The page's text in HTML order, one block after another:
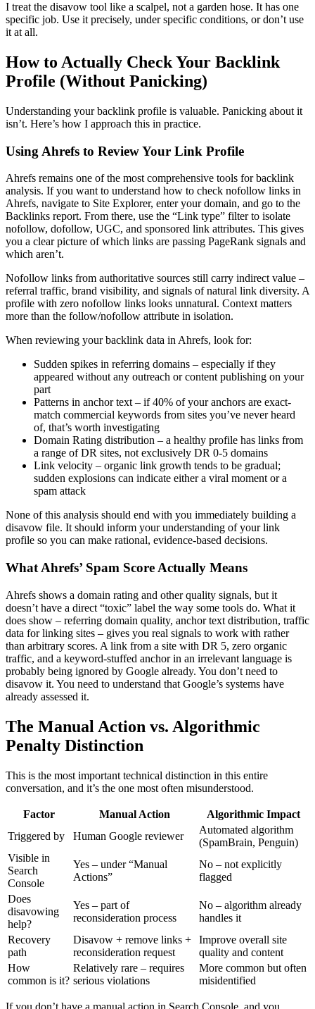
I treat the disavow tool like a scalpel, not a garden hose. It has one
specific job. Use it precisely, under specific conditions, or don’t use
it at all.
How to Actually Check Your Backlink
Profile (Without Panicking)
Understanding your backlink profile is valuable. Panicking about it
isn’t. Here’s how I approach this in practice.
Using Ahrefs to Review Your Link Profile
Ahrefs remains one of the most comprehensive tools for backlink
analysis. If you want to understand how to check nofollow links in
Ahrefs, navigate to Site Explorer, enter your domain, and go to the
Backlinks report. From there, use the “Link type” filter to isolate
nofollow, dofollow, UGC, and sponsored link attributes. This gives
you a clear picture of which links are passing PageRank signals and
which aren’t.
Nofollow links from authoritative sources still carry indirect value –
referral traffic, brand visibility, and signals of natural link diversity. A
profile with zero nofollow links looks unnatural. Context matters
more than the follow/nofollow attribute in isolation.
When reviewing your backlink data in Ahrefs, look for:
Sudden spikes in referring domains – especially if they
appeared without any outreach or content publishing on your
part
Patterns in anchor text – if 40% of your anchors are exact-
match commercial keywords from sites you’ve never heard
of, that’s worth investigating
Domain Rating distribution – a healthy profile has links from
a range of DR sites, not exclusively DR 0-5 domains
Link velocity – organic link growth tends to be gradual;
sudden explosions can indicate either a viral moment or a
spam attack
None of this analysis should end with you immediately building a
disavow file. It should inform your understanding of your link
profile so you can make rational, evidence-based decisions.
What Ahrefs’ Spam Score Actually Means
Ahrefs shows a domain rating and other quality signals, but it
doesn’t have a direct “toxic” label the way some tools do. What it
does show – referring domain quality, anchor text distribution, traffic
data for linking sites – gives you real signals to work with rather
than arbitrary scores. A link from a site with DR 5, zero organic
traffic, and a keyword-stuffed anchor in an irrelevant language is
probably being ignored by Google already. You don’t need to
disavow it. You need to understand that Google’s systems have
already assessed it.
The Manual Action vs. Algorithmic
Penalty Distinction
This is the most important technical distinction in this entire
conversation, and it’s the one most often misunderstood.
Factor Manual Action
Algorithmic Impact
Triggered by
Human Google reviewer
Automated algorithm
(SpamBrain, Penguin)
Visible in
Search
Console
Yes – under “Manual
Actions”
No – not explicitly
flagged
Does
disavowing
help?
Yes – part of
reconsideration process
No – algorithm already
handles it
Recovery
path
Disavow + remove links +
reconsideration request
Improve overall site
quality and content
How
common is it?
Relatively rare – requires
serious violations
More common but often
misidentified
If you don’t have a manual action in Search Console, and you